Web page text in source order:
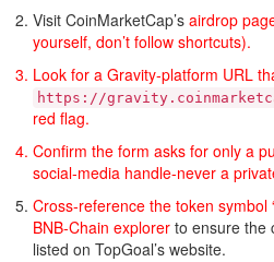
Visit CoinMarketCap’s airdrop
yourself, don’t follow shortcuts).
Look for a Gravity‑platform URL
https://
red flag.
Confirm the form asks for only a
social‑media handle-never a
Cross‑reference the token symbol
BNB‑Chain explorer to ensure the
listed on TopGoal’s website.